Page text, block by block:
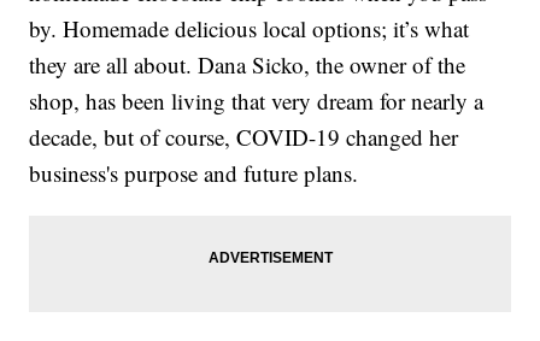
by. Homemade delicious local options; it’s what
they are all about. Dana Sicko, the owner of the
shop, has been living that very dream for nearly a
decade, but of course, COVID-19 changed her
business's purpose and future plans.